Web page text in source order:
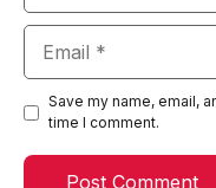
Save my name, email,
time I comment.